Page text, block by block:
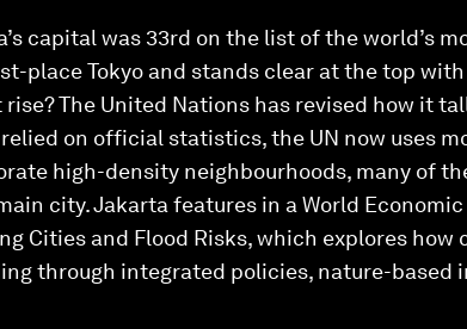
capital was 33rd on the list of the world’s
place Tokyo and stands clear at the top
The United Nations has revised how it
on official statistics, the UN now uses
high-density neighbourhoods, many of
city. Jakarta features in a World
Cities and Flood Risks, which explores
through integrated policies, nature-based